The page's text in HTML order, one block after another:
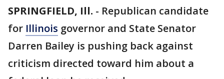
SPRINGFIELD, Ill. - Republican candidate
for Illinois governor and State Senator
Darren Bailey is pushing back against
criticism directed toward him about a